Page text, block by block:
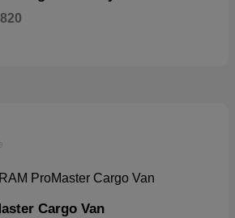
Cargo Van